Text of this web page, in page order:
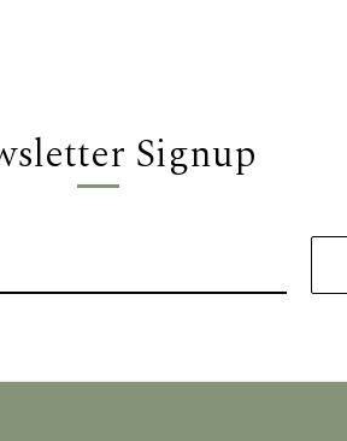
Signup